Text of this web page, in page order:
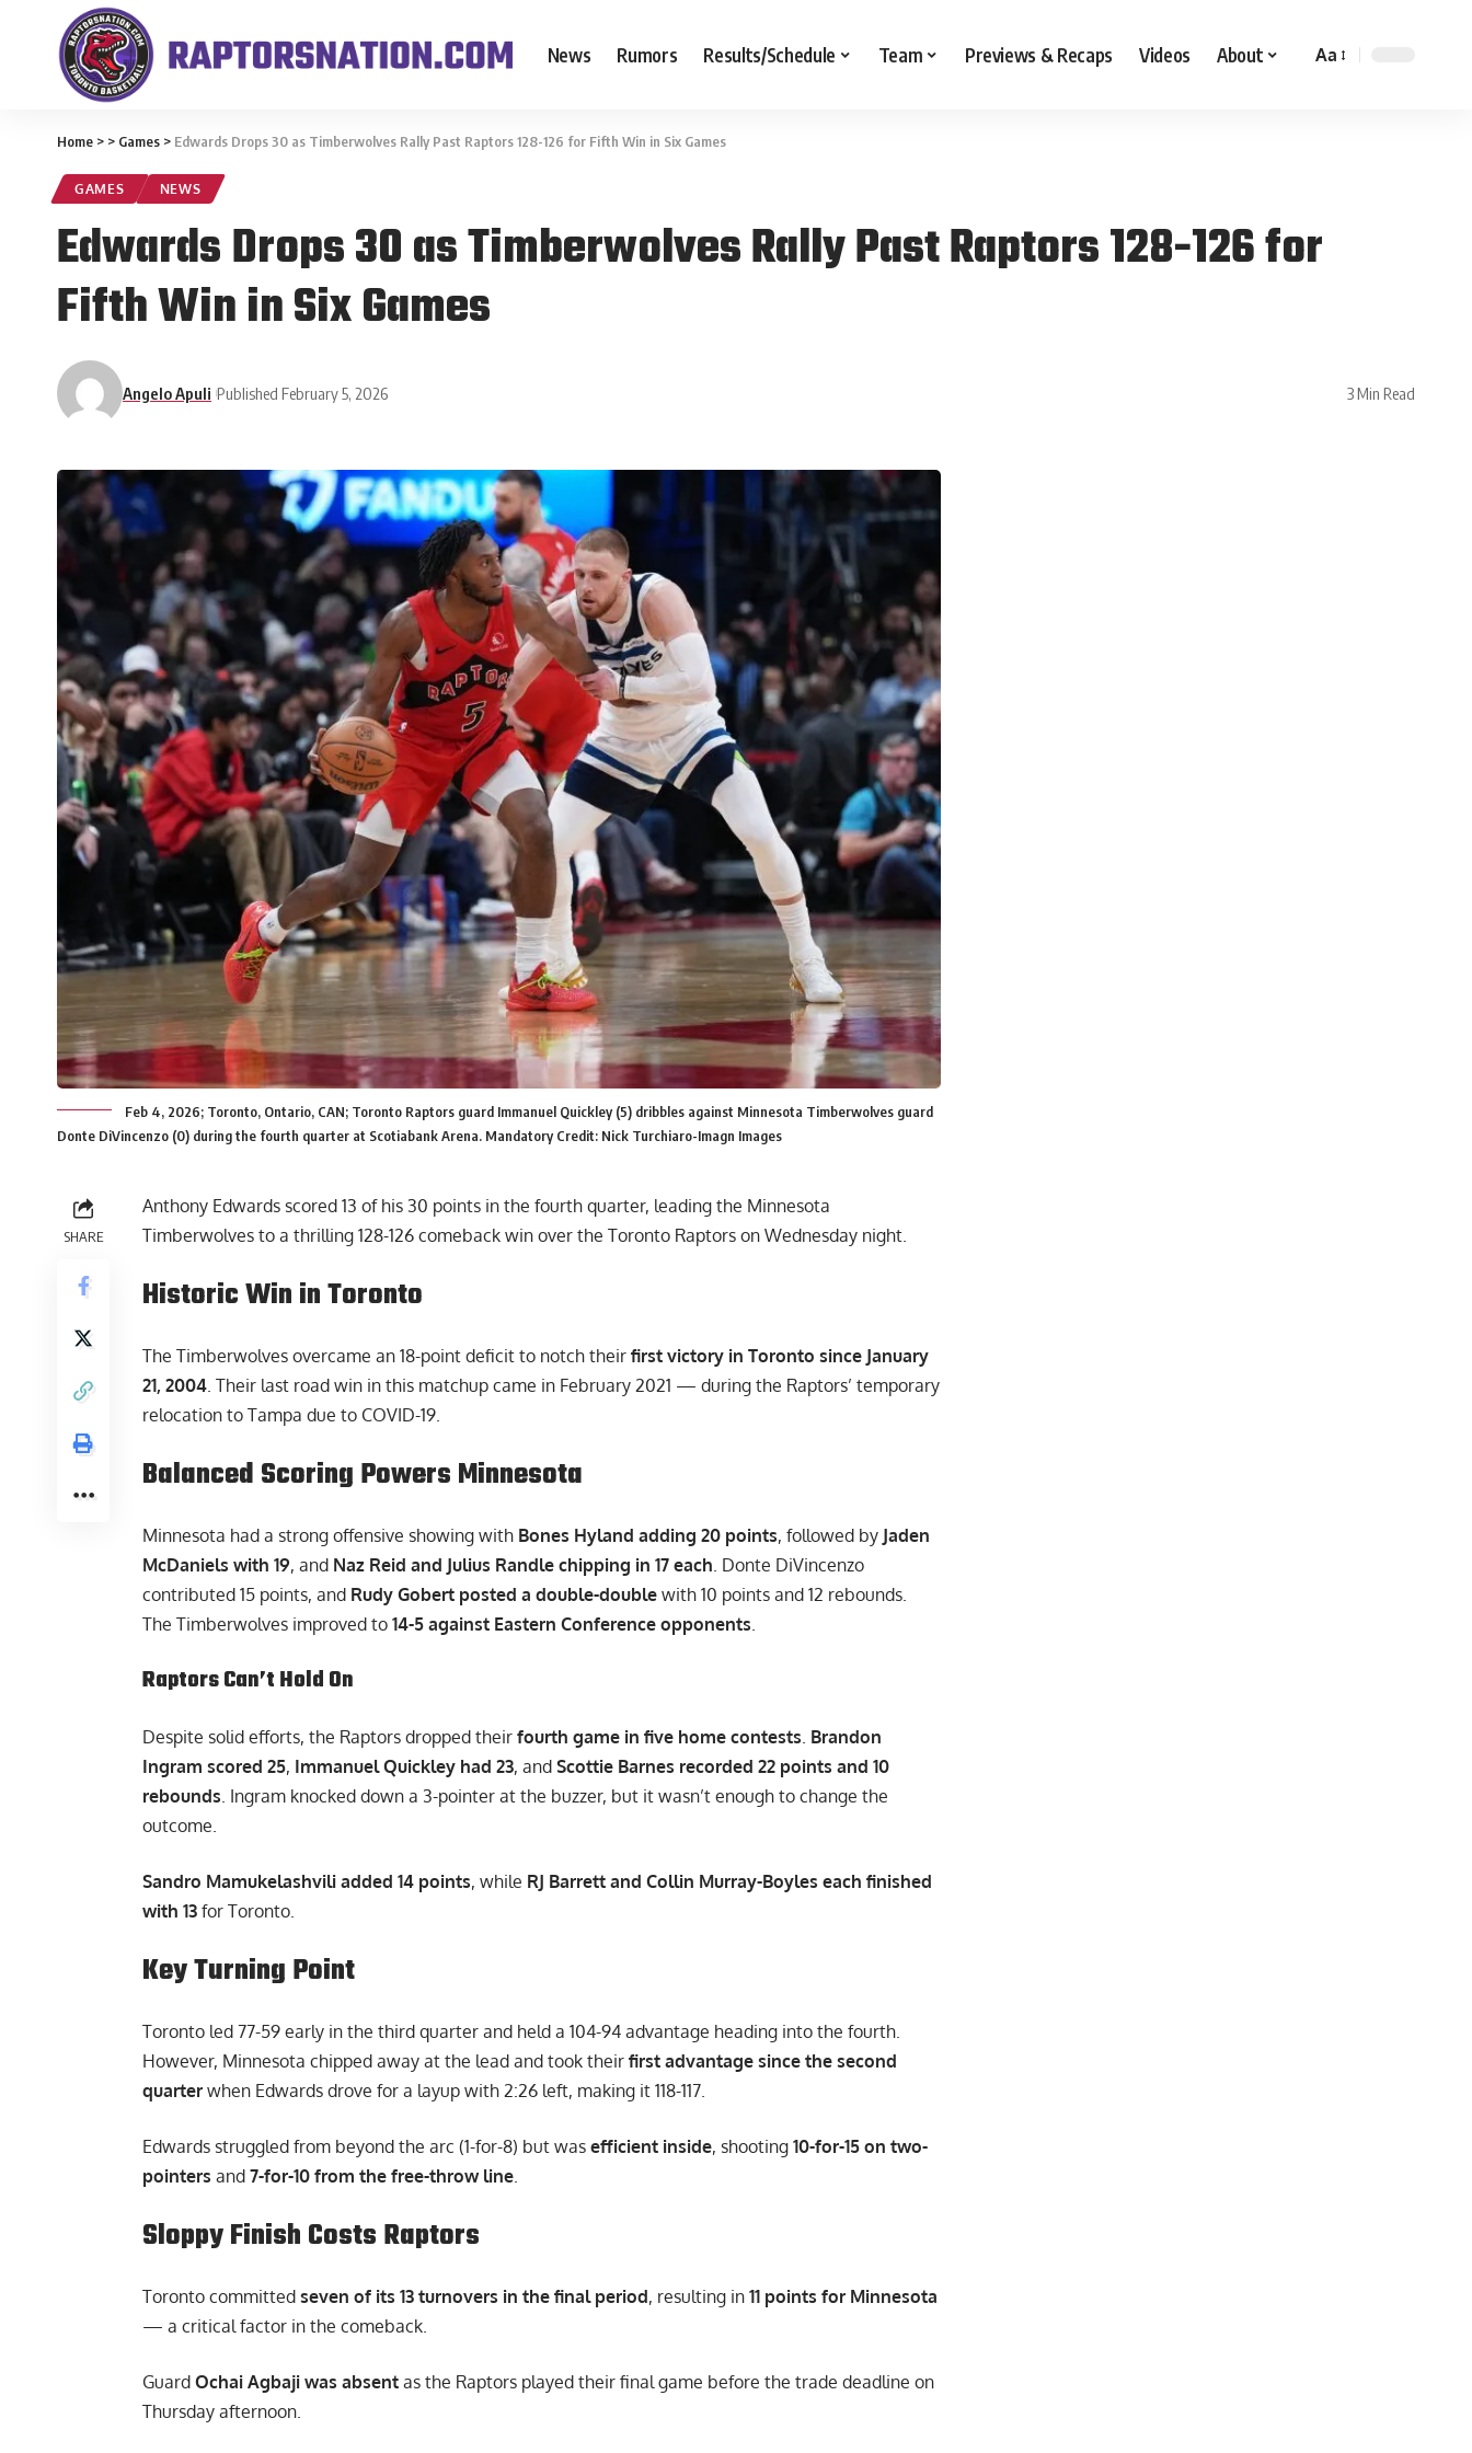
News Rumors Results/Schedule Team Previews & Recaps Videos About Aa
Home > > Games > Edwards Drops 30 as Timberwolves Rally Past Raptors 128-126 for Fifth Win in Six Games
GAMES NEWS
Edwards Drops 30 as Timberwolves Rally Past Raptors 128-126 for
Fifth Win in Six Games
Angelo Apuli Published February 5, 2026 3 Min Read
Feb 4, 2026; Toronto, Ontario, CAN; Toronto Raptors guard Immanuel Quickley (5) dribbles against Minnesota Timberwolves guard
Donte DiVincenzo (0) during the fourth quarter at Scotiabank Arena. Mandatory Credit: Nick Turchiaro-Imagn Images
SHARE
Anthony Edwards scored 13 of his 30 points in the fourth quarter, leading the Minnesota
Timberwolves to a thrilling 128-126 comeback win over the Toronto Raptors on Wednesday night.
Historic Win in Toronto
The Timberwolves overcame an 18-point deficit to notch their first victory in Toronto since January
21, 2004 . Their last road win in this matchup came in February 2021 — during the Raptors’ temporary
relocation to Tampa due to COVID-19.
Balanced Scoring Powers Minnesota
Minnesota had a strong offensive showing with Bones Hyland adding 20 points, followed by Jaden
McDaniels with 19, and Naz Reid and Julius Randle chipping in 17 each . Donte DiVincenzo
contributed 15 points, and Rudy Gobert posted a double-double with 10 points and 12 rebounds.
The Timberwolves improved to 14-5 against Eastern Conference opponents
Raptors Can’t Hold On
Despite solid efforts, the Raptors dropped their fourth game in five home contests Brandon
Ingram scored 25, Immanuel Quickley had 23, and Scottie Barnes recorded 22 points and 10
rebounds . Ingram knocked down a 3-pointer at the buzzer, but it wasn’t enough to change the
outcome.
Sandro Mamukelashvili added 14 points, while RJ Barrett and Collin Murray-Boyles each finished
with 13 for Toronto.
Key Turning Point
Toronto led 77-59 early in the third quarter and held a 104-94 advantage heading into the fourth.
However, Minnesota chipped away at the lead and took their first advantage since the second
quarter when Edwards drove for a layup with 2:26 left, making it 118-117.
Edwards struggled from beyond the arc (1-for-8) but was efficient inside, shooting 10-for-15 on two-
pointers and 7-for-10 from the free-throw line
Sloppy Finish Costs Raptors
Toronto committed seven of its 13 turnovers in the final period, resulting in 11 points for Minnesota
— a critical factor in the comeback.
Guard Ochai Agbaji was absent as the Raptors played their final game before the trade deadline on
Thursday afternoon.